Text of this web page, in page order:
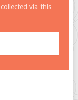
via this